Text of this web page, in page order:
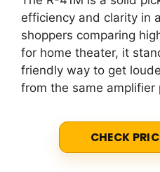
efficiency and clarity in
shoppers comparing
for home theater, it
friendly way to get
from the same amplifier
CHECK